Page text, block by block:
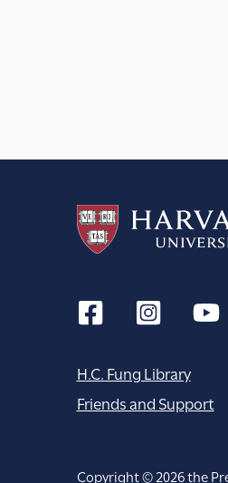
H.C. Fung Library
Friends and Support
Copyright © 2026 the